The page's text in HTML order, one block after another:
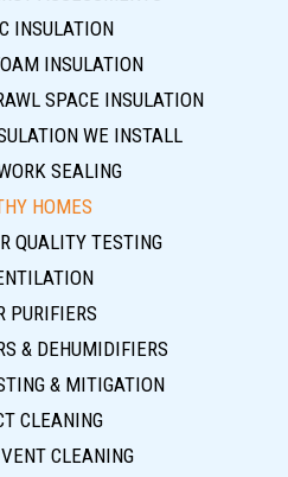
INSULATION
INSULATION
SPACE INSULATION
WE INSTALL
SEALING
HOMES
QUALITY TESTING
PURIFIERS
& DEHUMIDIFIERS
& MITIGATION
CLEANING
CLEANING